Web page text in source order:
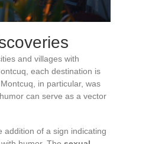
and villages with
each destination is
Montcuq, in particular, was
can serve as a vector
addition of a sign indicating